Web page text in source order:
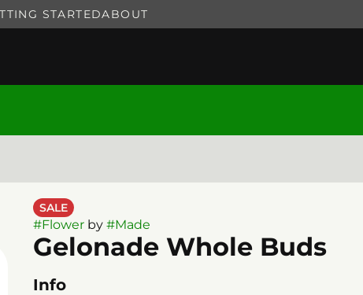
STARTEDABOUT
SALE
#Flowerby #Made
Gelonade Whole Buds
Info